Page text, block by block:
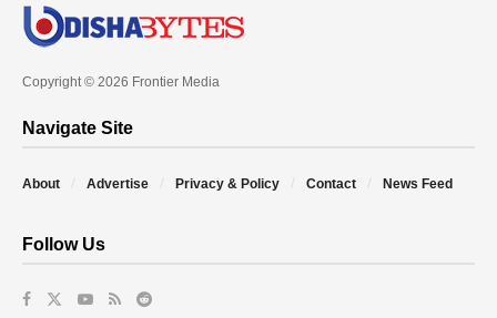
Copyright © 2026 Frontier Media
Navigate Site
About Advertise Privacy & Policy Contact News Feed
Follow Us